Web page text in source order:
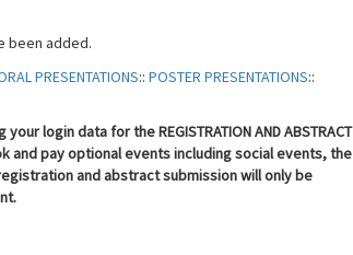
been added.
PRESENTATIONS:: POSTER PRESENTATIONS::
login data for the REGISTRATION AND ABSTRACT
and pay optional events including social events, the
and abstract submission will only be